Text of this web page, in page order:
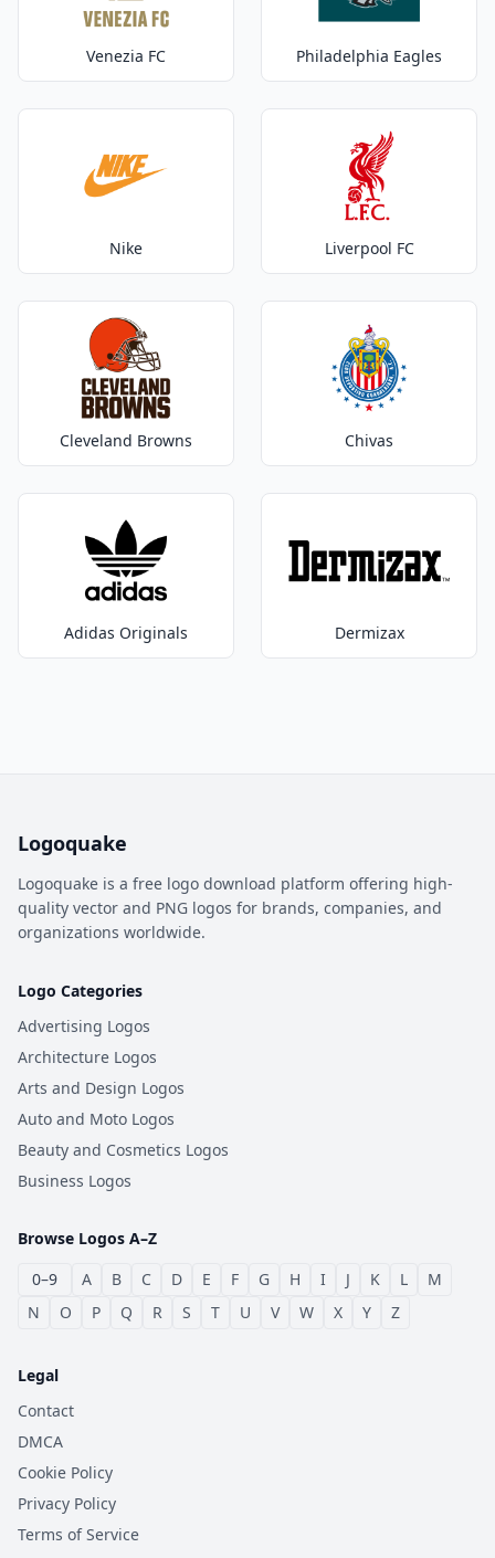
Venezia FC Philadelphia Eagles
Nike Liverpool FC
Cleveland Browns Chivas
Adidas Originals Dermizax
Logoquake
Logoquake is a free logo download platform offering high-
quality vector and PNG logos for brands, companies, and
organizations worldwide.
Logo Categories
Advertising Logos
Architecture Logos
Arts and Design Logos
Auto and Moto Logos
Beauty and Cosmetics Logos
Business Logos
Browse Logos A–Z
0–9
A B C D E F G H I J K L
M
N
O P Q R S T U V W X Y Z
Legal
Contact
DMCA
Cookie Policy
Privacy Policy
Terms of Service